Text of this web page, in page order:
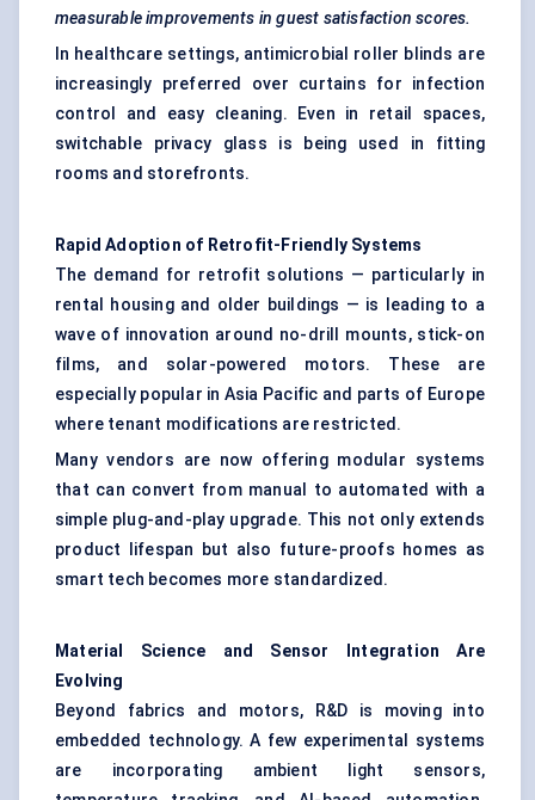
measurable improvements in guest satisfaction scores.
In healthcare settings, antimicrobial roller blinds are
increasingly preferred over curtains for infection
control and easy cleaning. Even in retail spaces,
switchable privacy glass is being used in fitting
rooms and storefronts.
Rapid Adoption of Retrofit-Friendly Systems
The demand for retrofit solutions — particularly in
rental housing and older buildings — is leading to a
wave of innovation around no-drill mounts, stick-on
films, and solar-powered motors. These are
especially popular in Asia Pacific and parts of Europe
where tenant modifications are restricted.
Many vendors are now offering modular systems
that can convert from manual to automated with a
simple plug-and-play upgrade. This not only extends
product lifespan but also future-proofs homes as
smart tech becomes more standardized.
Material Science and Sensor Integration Are
Evolving
Beyond fabrics and motors, R&D is moving into
embedded technology. A few experimental systems
are incorporating ambient light sensors,